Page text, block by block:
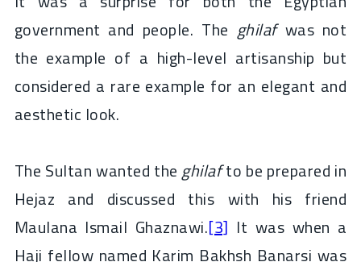
government and people. The ghilafwas not
the example of a high-level artisanship but
considered a rare example for an elegant and
aesthetic look.
The Sultan wanted the ghilafto be prepared in
Hejaz and discussed this with his friend
Maulana Ismail Ghaznawi.[3] It was when a
Haji fellow named Karim Bakhsh Banarsi was